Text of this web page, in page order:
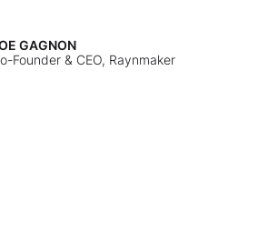
GAGNON
Founder & CEO, Raynmaker